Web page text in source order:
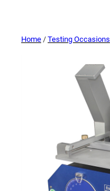
Home / Testing Occasions